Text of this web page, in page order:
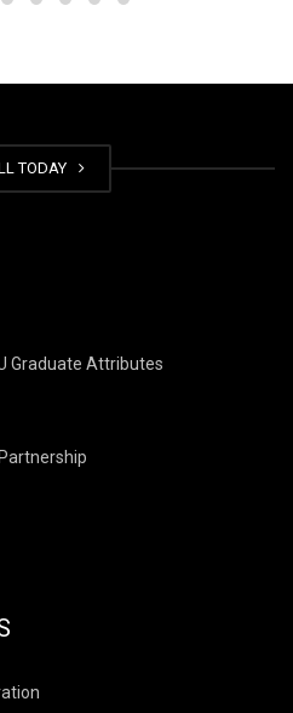
TODAY
Graduate Attributes